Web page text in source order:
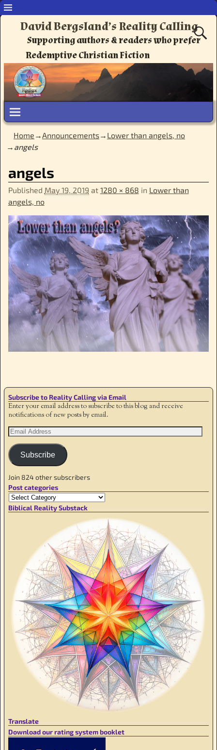
David Bergsland’s Reality Calling
Supporting authors & readers who prefer
Redemptive Christian Fiction
Home →Announcements→ Lower than angels, no
→ angels
Image navigation
angels
Published May 19, 2019 at 1280 × 868 in Lower than
angels, no
Subscribe to Reality Calling via Email
Enter your email address to subscribe to this blog and receive
notifications of new posts by email.
Subscribe
Join 824 other subscribers
Post categories
Biblical Reality Substack
Translate
Download our rating system booklet